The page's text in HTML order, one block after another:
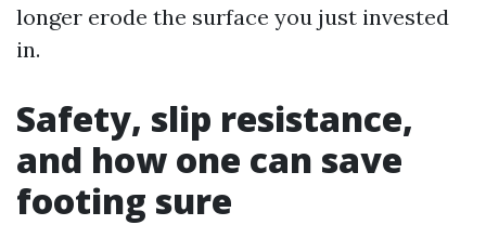
longer erode the surface you just invested
in.
Safety, slip resistance,
and how one can save
footing sure